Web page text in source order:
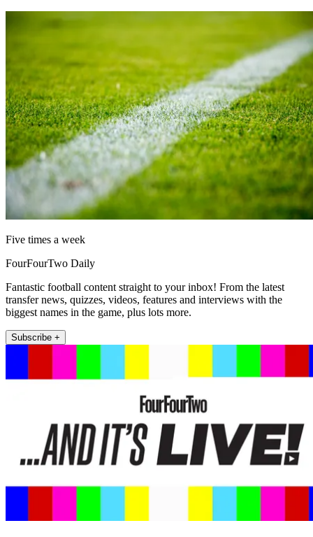
Five times a week
FourFourTwo Daily
Fantastic football content straight to your inbox! From the latest
transfer news, quizzes, videos, features and interviews with the
biggest names in the game, plus lots more.
Subscribe +